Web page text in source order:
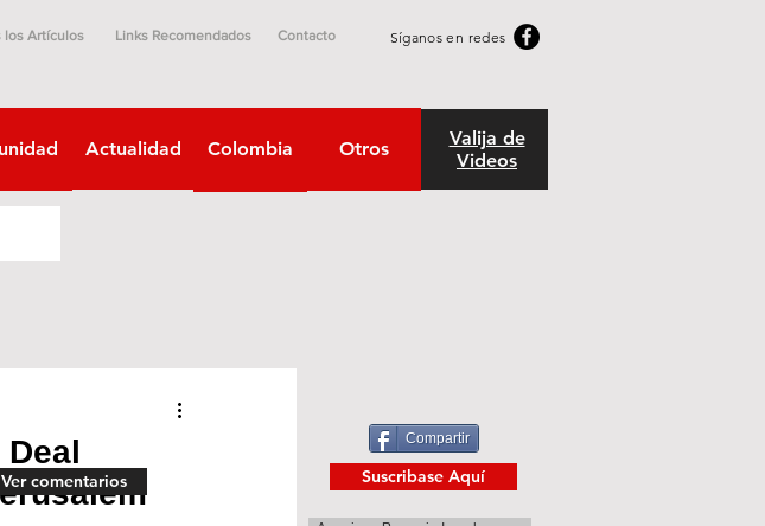
los Artículos Links Recomendados Contacto Síganos en redes
Actualidad Colombia Otros
Valija de
Videos
Ver comentarios
Compartir
Suscribase Aquí